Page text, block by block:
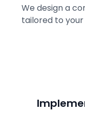
We design a
tailored to